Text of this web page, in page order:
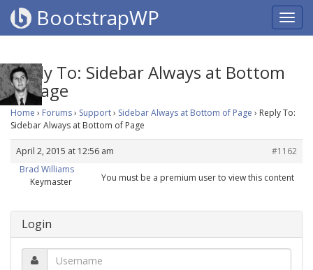
BootstrapWP
Reply To: Sidebar Always at Bottom
of Page
Home › Forums› Support› Sidebar Always at Bottom of Page › Reply To:
Sidebar Always at Bottom of Page
April 2, 2015 at 12:56 am
#1162
Brad Williams
Keymaster
You must be a premium user to view this content
Login